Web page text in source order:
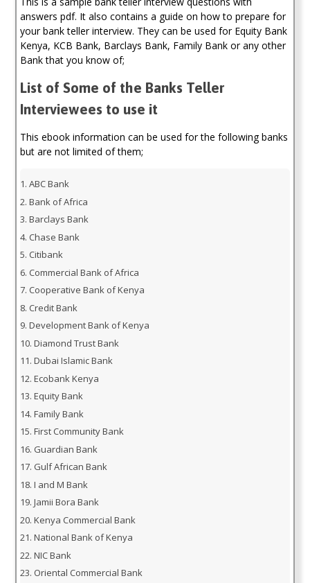
answers
pdf
(Kenya)
quantity
answers pdf. It also contains a guide on how to prepare for
your bank teller interview. They can be used for Equity Bank
Kenya, KCB Bank, Barclays Bank, Family Bank or any other
Bank that you know of;
List of Some of the Banks Teller
Interviewees to use it
This ebook information can be used for the following banks
but are not limited of them;
ABC Bank
Bank of Africa
Barclays Bank
Chase Bank
Citibank
Commercial Bank of Africa
Cooperative Bank of Kenya
Credit Bank
Development Bank of Kenya
Diamond Trust Bank
Dubai Islamic Bank
Ecobank Kenya
Equity Bank
Family Bank
First Community Bank
Guardian Bank
Gulf African Bank
I and M Bank
Jamii Bora Bank
Kenya Commercial Bank
National Bank of Kenya
NIC Bank
Oriental Commercial Bank